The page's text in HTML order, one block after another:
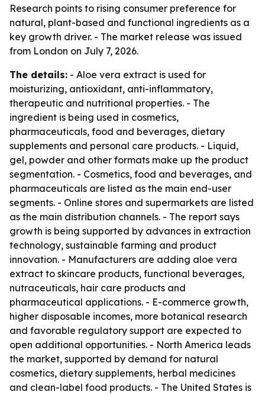
Research points to rising consumer preference for
natural, plant-based and functional ingredients as a
key growth driver. - The market release was issued
from London on July 7, 2026.
The details: - Aloe vera extract is used for
moisturizing, antioxidant, anti-inflammatory,
therapeutic and nutritional properties. - The
ingredient is being used in cosmetics,
pharmaceuticals, food and beverages, dietary
supplements and personal care products. - Liquid,
gel, powder and other formats make up the product
segmentation. - Cosmetics, food and beverages, and
pharmaceuticals are listed as the main end-user
segments. - Online stores and supermarkets are listed
as the main distribution channels. - The report says
growth is being supported by advances in extraction
technology, sustainable farming and product
innovation. - Manufacturers are adding aloe vera
extract to skincare products, functional beverages,
nutraceuticals, hair care products and
pharmaceutical applications. - E-commerce growth,
higher disposable incomes, more botanical research
and favorable regulatory support are expected to
open additional opportunities. - North America leads
the market, supported by demand for natural
cosmetics, dietary supplements, herbal medicines
and clean-label food products. - The United States is